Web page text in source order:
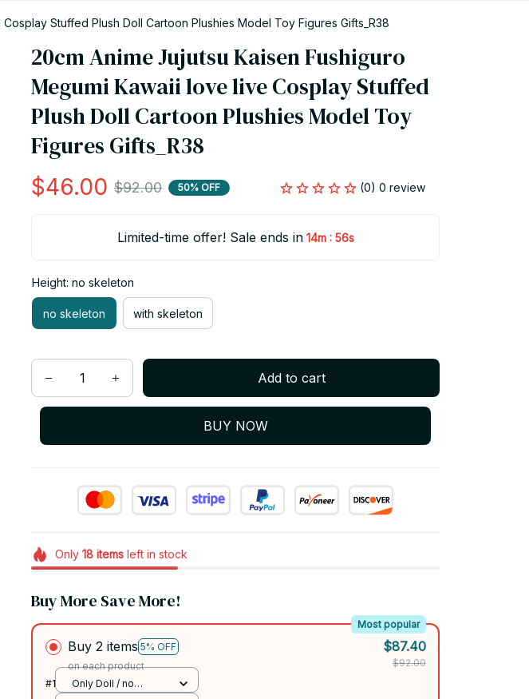
Stuffed Plush Doll Cartoon Plushies Model Toy Figures Gifts_R38
20cm Anime Jujutsu Kaisen Fushiguro
Megumi Kawaii love live Cosplay Stuffed
Plush Doll Cartoon Plushies Model Toy
Figures Gifts_R38
$46.00 $92.00 50% OFF (0) 0 review
Limited-time offer! Sale ends in 14m : 55s
Height: no skeleton
no skeleton with skeleton
Add to cart
BUY NOW
Only 18itemsleft in stock
Buy More Save More!
Buy 2 items 5% OFF
Most popular
on each product
$87.40
$92.00
#1
Only Doll / no